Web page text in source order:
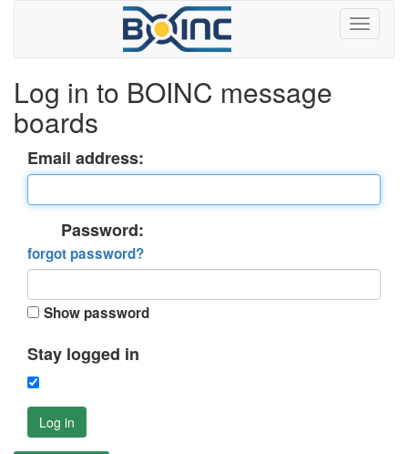
Log in to BOINC message
boards
Email address:
Password:
forgot password?
Show password
Stay logged in
Log in